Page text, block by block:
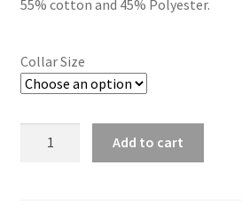
55% cotton and 45% Polyester.
Collar Size
Quantity Add to cart